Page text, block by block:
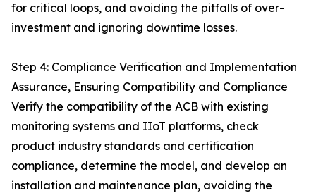
for critical loops, and avoiding the pitfalls of over-
investment and ignoring downtime losses.
Step 4: Compliance Verification and Implementation
Assurance, Ensuring Compatibility and Compliance
Verify the compatibility of the ACB with existing
monitoring systems and IIoT platforms, check
product industry standards and certification
compliance, determine the model, and develop an
installation and maintenance plan, avoiding the